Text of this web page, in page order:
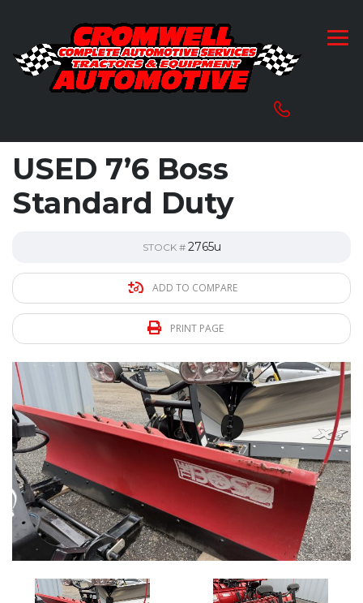
USED 7’6 Boss
Standard Duty
STOCK # 2765u
ADD TO COMPARE
PRINT PAGE